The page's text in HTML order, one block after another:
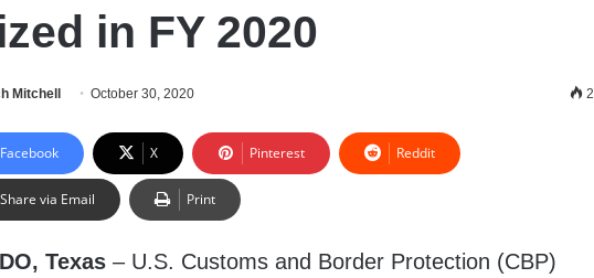
in FY 2020
Mitchell October 30, 2020 2
Facebook X Pinterest Reddit
Share via Email Print
Texas – U.S. Customs and Border Protection (CBP)